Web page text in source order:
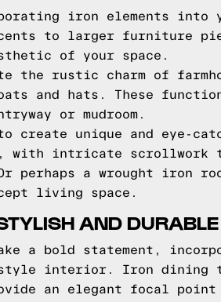
iron elements
to larger furniture
of your space.
the rustic charm of
and hats. These
or mudroom.
create unique and eye-
intricate scrollwork
perhaps a wrought iron
living space.
AND
a bold statement,
style interior. Iron
an elegant focal point